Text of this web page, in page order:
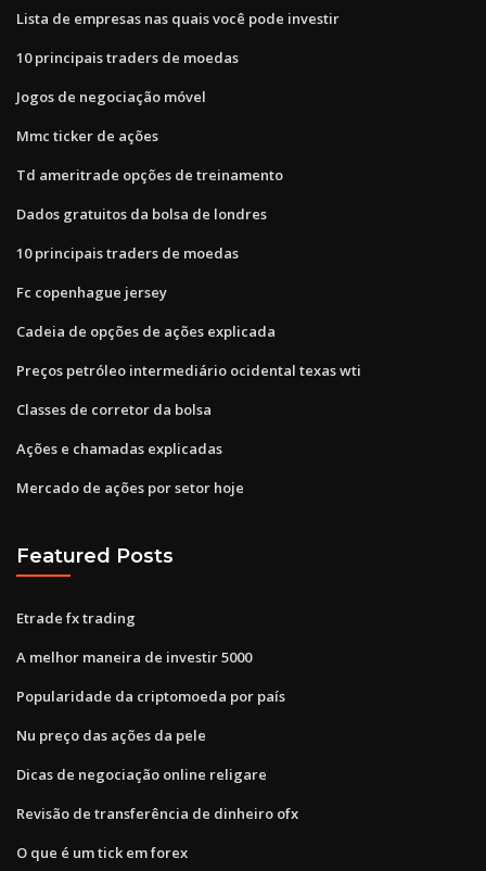
Lista de empresas nas quais você pode investir
10 principais traders de moedas
Jogos de negociação móvel
Mmc ticker de ações
Td ameritrade opções de treinamento
Dados gratuitos da bolsa de londres
10 principais traders de moedas
Fc copenhague jersey
Cadeia de opções de ações explicada
Preços petróleo intermediário ocidental texas wti
Classes de corretor da bolsa
Ações e chamadas explicadas
Mercado de ações por setor hoje
Featured Posts
Etrade fx trading
A melhor maneira de investir 5000
Popularidade da criptomoeda por país
Nu preço das ações da pele
Dicas de negociação online religare
Revisão de transferência de dinheiro ofx
O que é um tick em forex